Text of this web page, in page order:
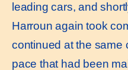
leading cars, and
Harroun again took
continued at the same
pace that had been